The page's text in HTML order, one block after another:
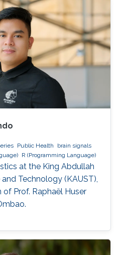
Public Health
brain signals
R (Programming Language)
at the King Abdullah
Technology (KAUST),
Prof. Raphaël Huser